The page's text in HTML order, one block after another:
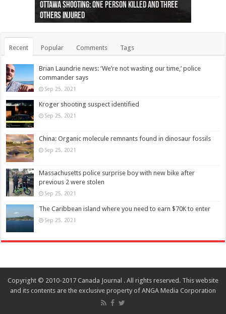
Ottawa shooting: One person killed and three
others injured
44 arrests made near Quebec City nationalist
protests
Police: Man dead in Hamilton after trench
collapses on him
Moose on the loose near Buttonville airport
(Photo)
Justin Trudeau apologises for abuse of
indigenous people
Police: Body found in Oshawa harbour identified
as missing woman
Cape George man dies in boating accident,
autopsy to be conducted
Remains at Silver Creek farm those of missing
Vernon woman Traci Genereaux
Two dead after police-involved shooting at
Ontairo hospital
B.C. Family bitten by bed bugs on British Airways
flight (Photo)
Recent Popular Comments Tags
Brian Laundrie news: ‘We’re not wasting our time,’ police
commander says
Sep 25, 2021
Kroger shooting suspect identified
Sep 25, 2021
China: Organic molecule remnants found in dinosaur fossils
Sep 25, 2021
Massachusetts police surprise boy with new bike after
previous 2 were stolen
Sep 25, 2021
The Caribbean island where you need to earn $70K to enter
Sep 25, 2021
Copyright © 2010-2017 Canada Journal . All rights reserved. This website
and its contents are the exclusive property of ANGA Media Corporation